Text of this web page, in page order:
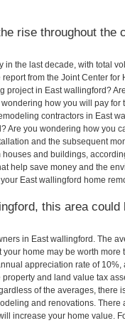
rise throughout the
the last decade, with total
from the Joint Center for
project in East wallingford?
how you will pay for
contractors in East
Are you wondering how you
and the subsequent
and buildings,
help save money and the
East wallingford home
this area
in East wallingford. The
home may be worth
appreciation rate of
and land value tax
of the averages, there
and renovations. There
increase your home value.